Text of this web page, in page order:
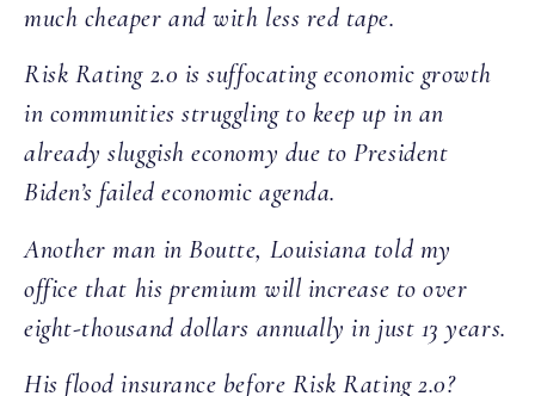
much cheaper and with less red tape.
Risk Rating 2.0 is suffocating economic growth
in communities struggling to keep up in an
already sluggish economy due to President
Biden’s failed economic agenda.
Another man in Boutte, Louisiana told my
office that his premium will increase to over
eight-thousand dollars annually in just 13 years.
His flood insurance before Risk Rating 2.0?